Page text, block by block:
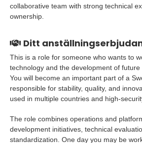
collaborative team with strong technical
ownership.
Ditt
This is a role for someone who wants to
technology and the development of future
You will become an important part of a
responsible for stability, quality, and
used in multiple countries and high-
The role combines operations and
development initiatives, technical
standardization. One day you may be